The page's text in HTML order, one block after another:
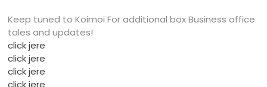
Keep tuned to Koimoi For additional box Business office
tales and updates!
click jere
click jere
click jere
click jere